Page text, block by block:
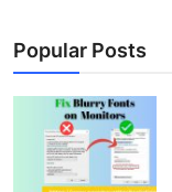
Popular Posts